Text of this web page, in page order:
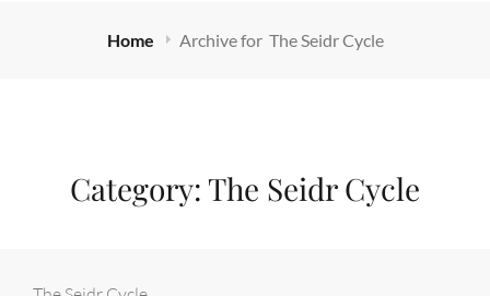
Home Archive for The Seidr Cycle
Category:The Seidr Cycle